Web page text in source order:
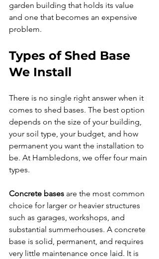
garden building that holds its value
and one that becomes an expensive
problem.
Types of Shed Base
We Install
There is no single right answer when it
comes to shed bases. The best option
depends on the size of your building,
your soil type, your budget, and how
permanent you want the installation to
be. At Hambledons, we offer four main
types.
Concrete bases are the most common
choice for larger or heavier structures
such as garages, workshops, and
substantial summerhouses. A concrete
base is solid, permanent, and requires
very little maintenance once laid. It is